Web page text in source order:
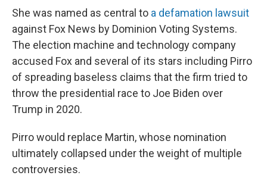
She was named as central to a defamation lawsuit
against Fox News by Dominion Voting Systems.
The election machine and technology company
accused Fox and several of its stars including Pirro
of spreading baseless claims that the firm tried to
throw the presidential race to Joe Biden over
Trump in 2020.
Pirro would replace Martin, whose nomination
ultimately collapsed under the weight of multiple
controversies.